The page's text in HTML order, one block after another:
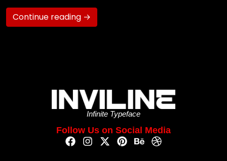
Continue reading →
Infinite Typeface
Follow Us on Social Media